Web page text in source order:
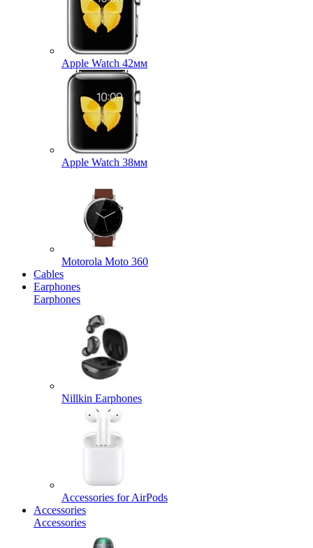
Apple Watch 42мм
Apple Watch 38мм
Motorola Moto 360
Cables
Earphones
Earphones
Nillkin Earphones
Accessories for AirPods
Accessories
Accessories